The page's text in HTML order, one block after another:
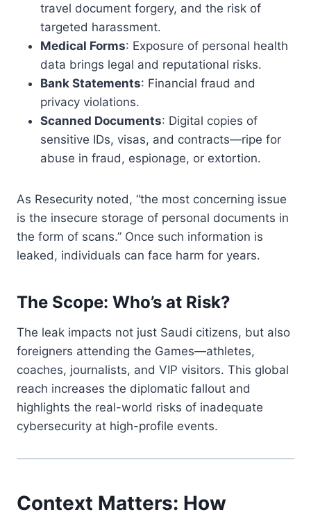
travel document forgery, and the risk of
targeted harassment.
Medical Forms: Exposure of personal health
data brings legal and reputational risks.
Bank Statements: Financial fraud and
privacy violations.
Scanned Documents: Digital copies of
sensitive IDs, visas, and contracts—ripe for
abuse in fraud, espionage, or extortion.
As Resecurity noted, “the most concerning issue
is the insecure storage of personal documents in
the form of scans.” Once such information is
leaked, individuals can face harm for years.
The Scope: Who’s at Risk?
The leak impacts not just Saudi citizens, but also
foreigners attending the Games—athletes,
coaches, journalists, and VIP visitors. This global
reach increases the diplomatic fallout and
highlights the real-world risks of inadequate
cybersecurity at high-profile events.
Context Matters: How